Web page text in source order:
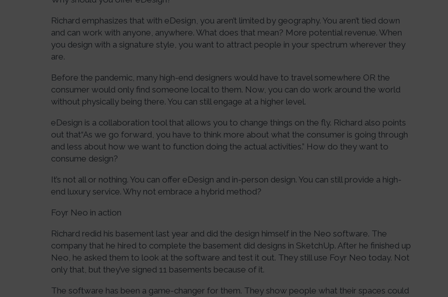
Richard emphasizes that with eDesign, you aren’t limited by geography. You aren’t tied down
and can work with anyone, anywhere. What does that mean? More potential revenue. When
you design with a signature style, you want to attract people in your spectrum wherever they
are.
Before the pandemic, many high-end designers would have to travel somewhere OR the
consumer would only find someone local to them. Now, you can do work around the world
without physically being there. You can still engage at a higher level.
eDesign is a collaboration tool that allows you to change things on the fly. Richard also points
out that“As we go forward, you have to think more about what the consumer is going through
and less about how we want to function doing the actual activities.” How do they want to
consume design?
It’s not all or nothing. You can offer eDesign and in-person design. You can still provide a high-
end luxury service. Why not embrace a hybrid method?
Foyr Neo in action
Richard redid his basement last year and did the design himself in the Neo software. The
company that he hired to complete the basement did designs in SketchUp. After he finished up
Neo, he asked them to look at the software and test it out. They still use Foyr Neo today. Not
only that, but they’ve signed 11 basements because of it.
The software has been a game-changer for them. They show people what their spaces could